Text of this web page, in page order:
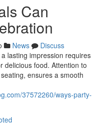
Can
News
Discuss
lasting impression requires
delicious food. Attention to
ensures a smooth
37572260/ways-party-